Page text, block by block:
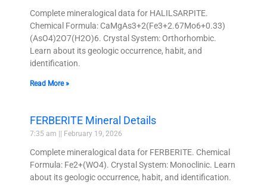
Complete mineralogical data for HALILSARPITE.
Chemical Formula: CaMgAs3+2(Fe3+2.67Mo6+0.33)
(AsO4)2O7(H2O)6. Crystal System: Orthorhombic.
Learn about its geologic occurrence, habit, and
identification.
Read More »
FERBERITE Mineral Details
7:35 am February 19, 2026
Complete mineralogical data for FERBERITE. Chemical
Formula: Fe2+(WO4). Crystal System: Monoclinic. Learn
about its geologic occurrence, habit, and identification.